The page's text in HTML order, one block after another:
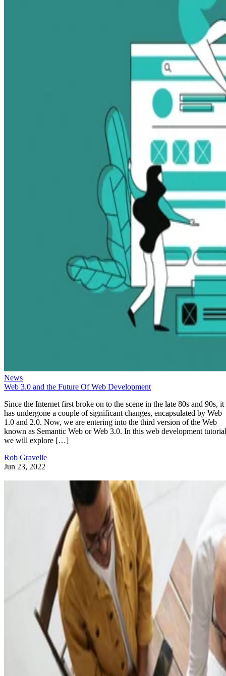
News
Web 3.0 and the Future Of Web Development
Since the Internet first broke on to the scene in the late 80s and 90s, it
has undergone a couple of significant changes, encapsulated by Web
1.0 and 2.0. Now, we are entering into the third version of the Web
known as Semantic Web or Web 3.0. In this web development
we will explore […]
Rob Gravelle
Jun 23, 2022